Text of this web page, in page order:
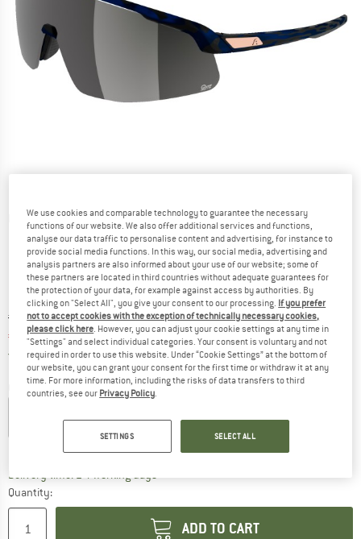
Detailed view
Original price :
€ 99,95
Price:
€ 81,96 incl. VAT
Free delivery(DE)Germany. Info on shipping costs. Opens
Colour:Havana / Black / Blue Matt / Q-Lite Silver Mirror
Delivery time: 2-4 working days
Quantity:
ADD TO CART
We use cookies and comparable technology to guarantee the necessary
functions of our website. We also offer additional services and functions,
analyse our data traffic to personalise content and advertising, for instance to
provide social media functions. In this way, our social media, advertising and
analysis partners are also informed about your use of our website; some of
these partners are located in third countries without adequate guarantees for
the protection of your data, for example against access by authorities. By
clicking on "Select All", you give your consent to our processing. If you prefer
not to accept cookies with the exception of technically necessary cookies,
please click here . However, you can adjust your cookie settings at any time in
"Settings" and select individual categories. Your consent is voluntary and not
required in order to use this website. Under “Cookie Settings” at the bottom of
our website, you can grant your consent for the first time or withdraw it at any
time. For more information, including the risks of data transfers to third
countries, see our Privacy Policy
SETTINGS SELECT ALL